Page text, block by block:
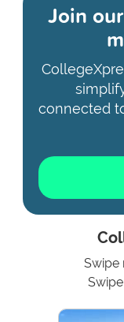
Join
connected
Swipe